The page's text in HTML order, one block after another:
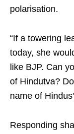
polarisation.
“If a towering
today, she
like BJP. Can
of Hindutva?
name of
Responding